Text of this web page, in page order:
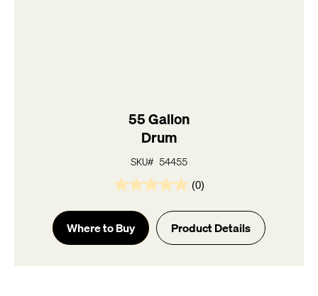
55 Gallon
Drum
SKU# 54455
(0)
0.0
out
of
5
Where to Buy Product Details